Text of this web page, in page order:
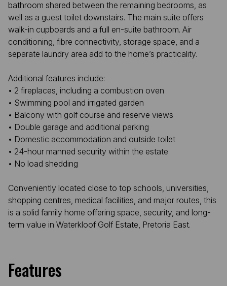
bathroom shared between the remaining bedrooms, as
well as a guest toilet downstairs. The main suite offers
walk-in cupboards and a full en-suite bathroom. Air
conditioning, fibre connectivity, storage space, and a
separate laundry area add to the home’s practicality.
Additional features include:
• 2 fireplaces, including a combustion oven
• Swimming pool and irrigated garden
• Balcony with golf course and reserve views
• Double garage and additional parking
• Domestic accommodation and outside toilet
• 24-hour manned security within the estate
• No load shedding
Conveniently located close to top schools, universities,
shopping centres, medical facilities, and major routes, this
is a solid family home offering space, security, and long-
term value in Waterkloof Golf Estate, Pretoria East.
Features